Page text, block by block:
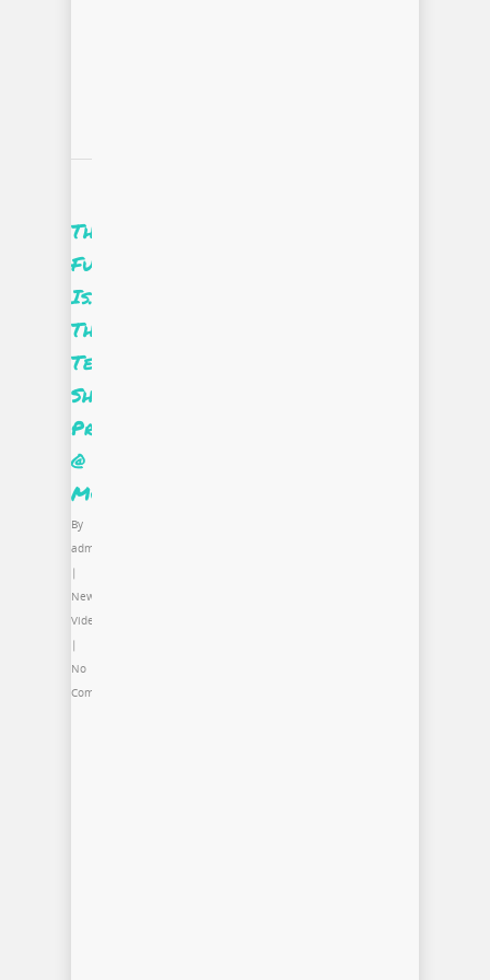
The
Future
Is…
The
Tee
Shirt
Project
@
MCA
By
admin
|
News
Video
|
No
Comments